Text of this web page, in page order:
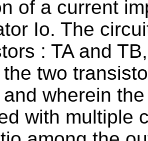
of a current
Io. The
: TA and
two
wherein
with multiple